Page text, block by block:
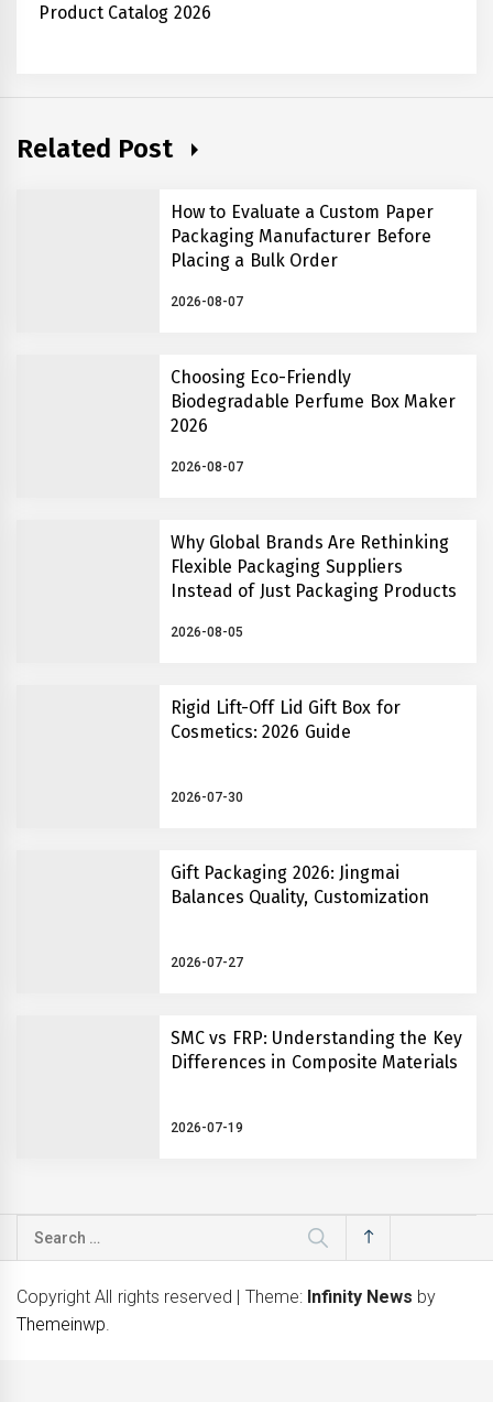
Product Catalog 2026
Related Post
How to Evaluate a Custom Paper
Packaging Manufacturer Before
Placing a Bulk Order
2026-08-07
Choosing Eco-Friendly
Biodegradable Perfume Box Maker
2026
2026-08-07
Why Global Brands Are Rethinking
Flexible Packaging Suppliers
Instead of Just Packaging Products
2026-08-05
Rigid Lift-Off Lid Gift Box for
Cosmetics: 2026 Guide
2026-07-30
Gift Packaging 2026: Jingmai
Balances Quality, Customization
2026-07-27
SMC vs FRP: Understanding the Key
Differences in Composite Materials
2026-07-19
Search
Copyright All rights reserved | Theme: Infinity News by
Themeinwp